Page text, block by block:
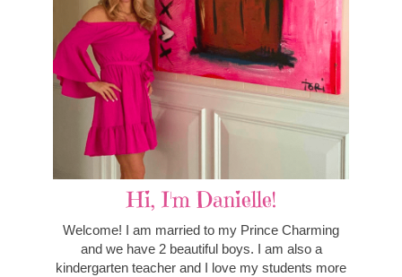
Hi, I'm Danielle!
Welcome! I am married to my Prince Charming
and we have 2 beautiful boys. I am also a
kindergarten teacher and I love my students more